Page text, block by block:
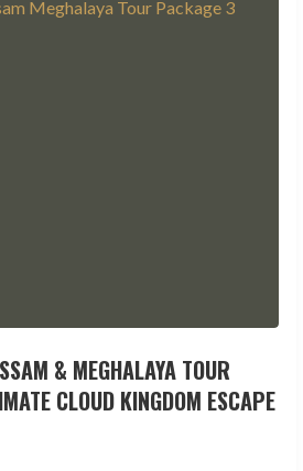
& MEGHALAYA TOUR
CLOUD KINGDOM ESCAPE